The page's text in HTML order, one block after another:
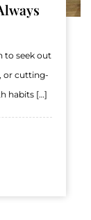
to seek out
or cutting-
habits […]